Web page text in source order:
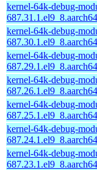
kernel-64k-debug-
kernel-64k-debug-
kernel-64k-debug-
kernel-64k-debug-
kernel-64k-debug-
kernel-64k-debug-
kernel-64k-debug-